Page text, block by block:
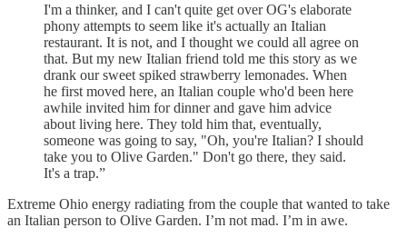
I'm a thinker, and I can't quite get over OG's elaborate
phony attempts to seem like it's actually an Italian
restaurant. It is not, and I thought we could all agree on
that. But my new Italian friend told me this story as we
drank our sweet spiked strawberry lemonades. When
he first moved here, an Italian couple who'd been here
awhile invited him for dinner and gave him advice
about living here. They told him that, eventually,
someone was going to say, "Oh, you're Italian? I should
take you to Olive Garden." Don't go there, they said.
It's a trap.”
Extreme Ohio energy radiating from the couple that wanted to take
an Italian person to Olive Garden. I’m not mad. I’m in awe.